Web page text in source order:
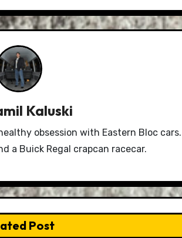
Kaluski
obsession with Eastern Bloc
a Buick Regal crapcan racecar.
Post